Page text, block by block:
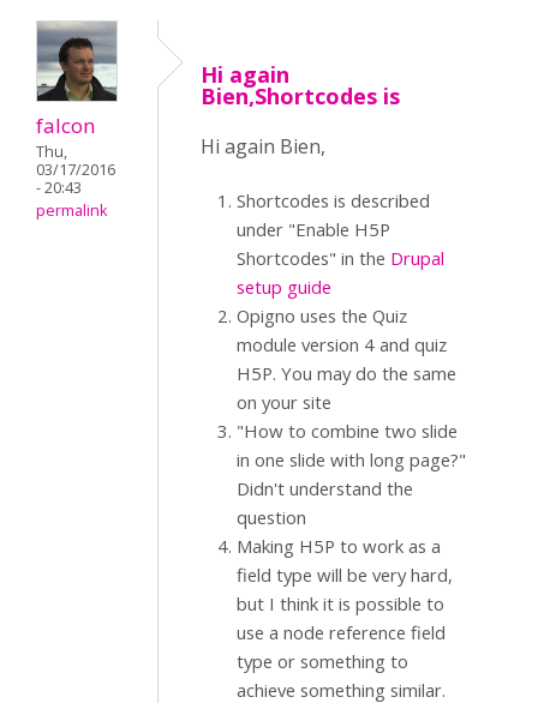
falcon
Thu,
03/17/2016
- 20:43
permalink
Hi again
Bien,Shortcodes is
Hi again Bien,
Shortcodes is described
under "Enable H5P
Shortcodes" in the Drupal
setup guide
Opigno uses the Quiz
module version 4 and quiz
H5P. You may do the same
on your site
"How to combine two slide
in one slide with long page?"
Didn't understand the
question
Making H5P to work as a
field type will be very hard,
but I think it is possible to
use a node reference field
type or something to
achieve something similar.